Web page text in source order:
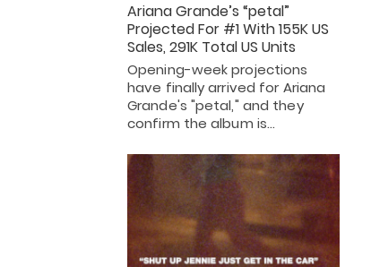
Ariana Grande’s “petal”
Projected For #1 With 155K US
Sales, 291K Total US Units
Opening-week projections
have finally arrived for Ariana
Grande's "petal," and they
confirm the album is…